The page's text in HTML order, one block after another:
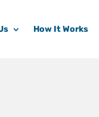
How It Works